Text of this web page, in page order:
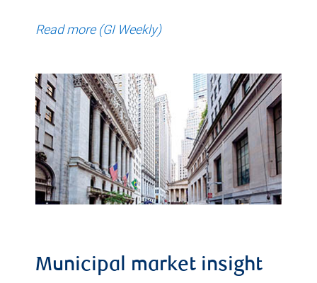
Read more (GI Weekly)
Municipal market insight